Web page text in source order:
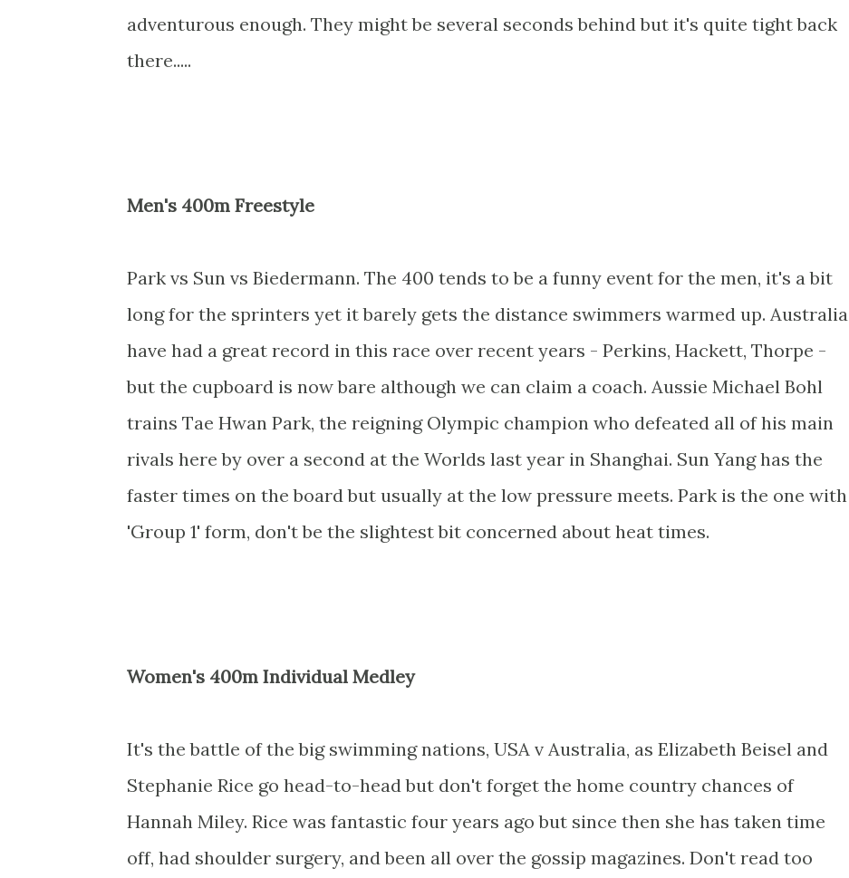
adventurous enough. They might be several seconds behind but it's quite tight back
there.....
Men's 400m Freestyle
Park vs Sun vs Biedermann. The 400 tends to be a funny event for the men, it's a bit
long for the sprinters yet it barely gets the distance swimmers warmed up. Australia
have had a great record in this race over recent years - Perkins, Hackett, Thorpe -
but the cupboard is now bare although we can claim a coach. Aussie Michael Bohl
trains Tae Hwan Park, the reigning Olympic champion who defeated all of his main
rivals here by over a second at the Worlds last year in Shanghai. Sun Yang has the
faster times on the board but usually at the low pressure meets. Park is the one with
'Group 1' form, don't be the slightest bit concerned about heat times.
Women's 400m Individual Medley
It's the battle of the big swimming nations, USA v Australia, as Elizabeth Beisel and
Stephanie Rice go head-to-head but don't forget the home country chances of
Hannah Miley. Rice was fantastic four years ago but since then she has taken time
off, had shoulder surgery, and been all over the gossip magazines. Don't read too